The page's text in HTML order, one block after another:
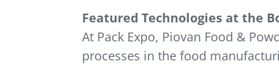
Featured Technologies at the
At Pack Expo, Piovan Food &
processes in the food